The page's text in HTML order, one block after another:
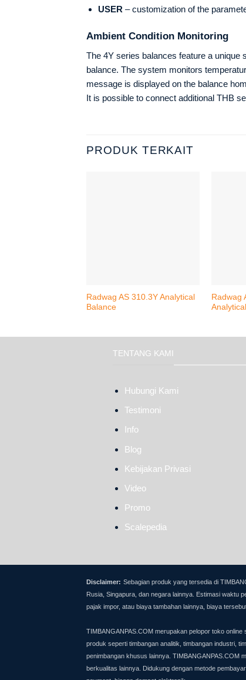
USER – customization of the
Ambient Condition Monitoring
The 4Y series balances feature a unique
balance. The system monitors
message is displayed on the balance
It is possible to connect additional THB
PRODUK TERKAIT
Radwag AS 310.3Y Analytical
Balance
Radwag
TENTANG KAMI
Hubungi Kami
Testimoni
Info
Blog
Kebijakan Privasi
Video
Promo
Scalepedia
Disclaimer: Sebagian produk yang tersedia di
Rusia, Singapura, dan negara lainnya. Estimasi waktu
pajak impor, atau biaya tambahan lainnya, biaya
TIMBANGANPAS.COM merupakan pelopor toko
produk seperti timbangan analitik, timbangan industri,
penimbangan khusus lainnya. TIMBANGANPAS.COM
berkualitas lainnya. Didukung dengan metode